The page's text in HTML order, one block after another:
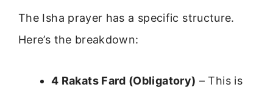
The Isha prayer has a specific structure.
Here’s the breakdown:
4 Rakats Fard (Obligatory) – This is